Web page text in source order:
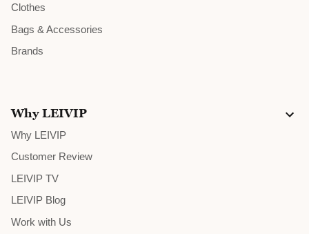
Clothes
Bags & Accessories
Brands
Why LEIVIP
Why LEIVIP
Customer Review
LEIVIP TV
LEIVIP Blog
Work with Us